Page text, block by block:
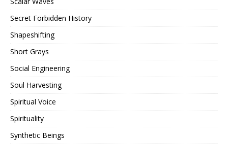
Secret Forbidden History
Shapeshifting
Short Grays
Social Engineering
Soul Harvesting
Spiritual Voice
Spirituality
Synthetic Beings